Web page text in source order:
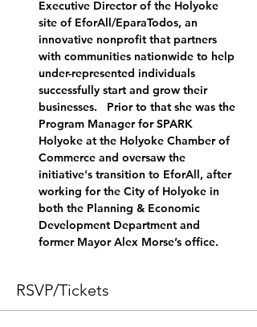
Executive Director of the Holyoke
site of EforAll/EparaTodos, an
innovative nonprofit that partners
with communities nationwide to help
under-represented individuals
successfully start and grow their
businesses.   Prior to that she was the
Program Manager for SPARK
Holyoke at the Holyoke Chamber of
Commerce and oversaw the
initiative's transition to EforAll, after
working for the City of Holyoke in
both the Planning & Economic
Development Department and
former Mayor Alex Morse’s office.
RSVP/Tickets